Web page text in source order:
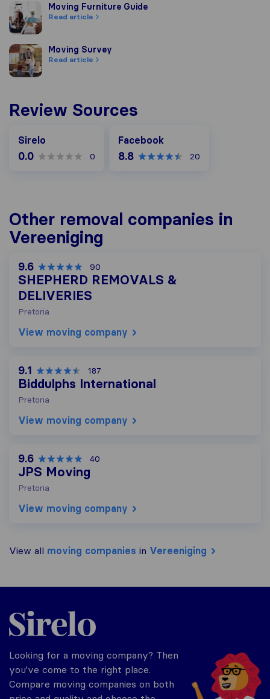
Moving Furniture Guide
Moving Furniture Guide
Read article
Moving SurveyMoving Survey
Read article
Review Sources
Sirelo
0.0 0
Facebook
8.8 20
Other removal companies in
Vereeniging
9.6 90
SHEPHERD REMOVALS &
DELIVERIES
Pretoria
View moving company
9.1 187
Biddulphs International
Pretoria
View moving company
9.6 40
JPS Moving
Pretoria
View moving company
View all moving companies in Vereeniging
Sirelo.co.za
Looking for a moving company? Then
you've come to the right place.
Compare moving companies on both